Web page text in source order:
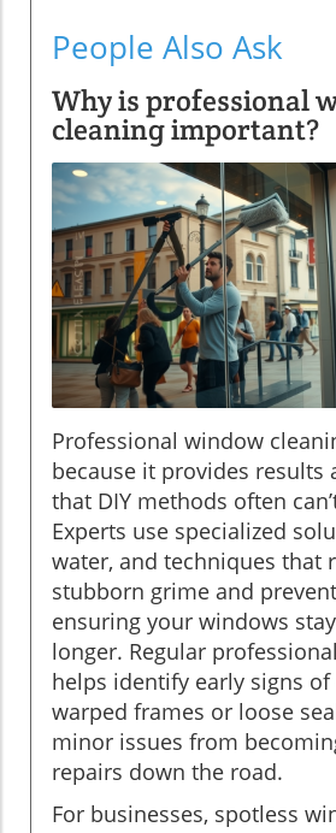
People Also Ask
Why is professional
cleaning important?
Professional window
because it provides results
that DIY methods often
Experts use specialized
water, and techniques that
stubborn grime and
ensuring your windows
longer. Regular
helps identify early signs
warped frames or loose
minor issues from
repairs down the road.
For businesses, spotless